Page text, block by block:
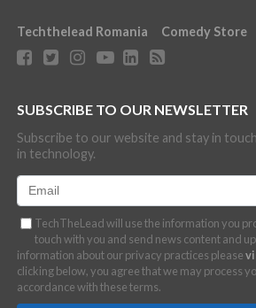
Techthelead Romania Comedy Store
SUBSCRIBE TO OUR NEWSLETTER
Subscribe to our website and stay in
in technology.
TechTheLead will use the information you
touch with you and send news content and
information about our privacy practices please
clicking below, you agree that we may process
accordance with these terms.